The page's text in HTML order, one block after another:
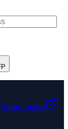
Namecheap